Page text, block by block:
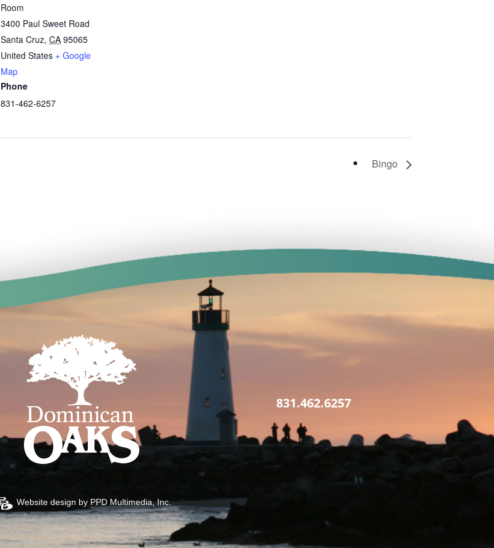
Room
3400 Paul Sweet Road
Santa Cruz, CA 95065
United States + Google
Map
Phone
831-462-6257
Bingo
831.462.6257
Website design by PPD Multimedia, Inc.